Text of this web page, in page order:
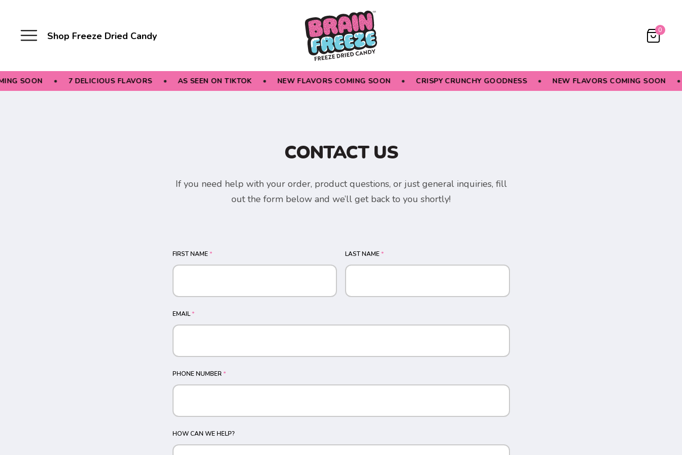
Shop Freeze Dried Candy 0
SOON 7 DELICIOUS FLAVORS AS SEEN ON TIKTOK NEW FLAVORS COMING SOON CRISPY CRUNCHY GOODNESS NEW FLAVORS COMING SOON
CONTACT US
If you need help with your order, product questions, or just general inquiries, fill
out the form below and we’ll get back to you shortly!
FIRST NAME* LAST NAME*
EMAIL*
PHONE NUMBER*
HOW CAN WE HELP?